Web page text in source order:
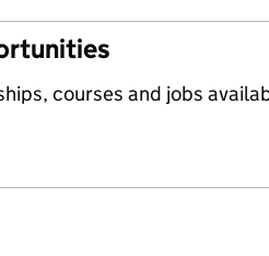
courses and jobs